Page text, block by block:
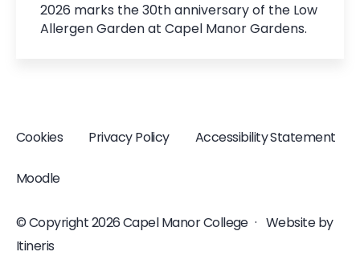
2026 marks the 30th anniversary of the Low
Allergen Garden at Capel Manor Gardens.
Cookies Privacy Policy Accessibility Statement
Moodle
© Copyright 2026 Capel Manor College · Website by
Itineris